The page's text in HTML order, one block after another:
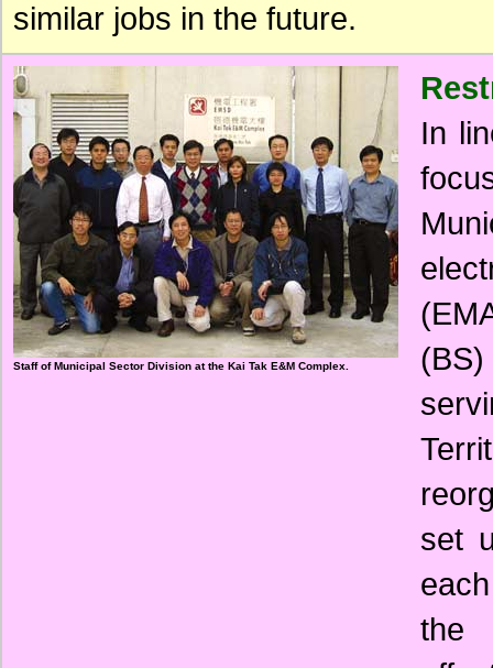
similar jobs in the future.
Staff of Municipal Sector Division at the Kai Tak E&M Complex.
In
set
the